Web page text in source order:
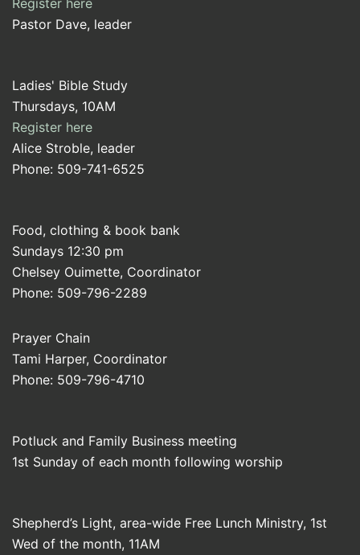
Register here
Pastor Dave, leader
Ladies' Bible Study
Thursdays, 10AM
Register here
Alice Stroble, leader
Phone: 509-741-6525
Food, clothing & book bank
Sundays 12:30 pm
Chelsey Ouimette, Coordinator
Phone: 509-796-2289
Prayer Chain
Tami Harper, Coordinator
Phone: 509-796-4710
Potluck and Family Business meeting
1st Sunday of each month following worship
Shepherd’s Light, area-wide Free Lunch Ministry, 1st
Wed of the month, 11AM